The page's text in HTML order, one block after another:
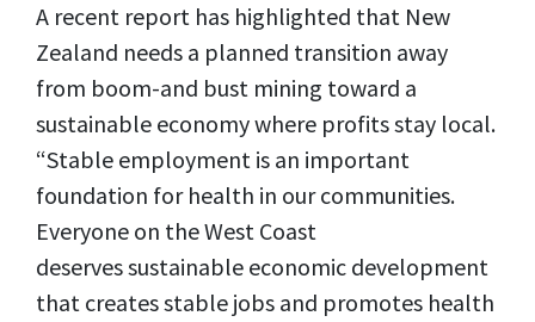
A recent report has highlighted that New
Zealand needs a planned transition away
from boom-and bust mining toward a
sustainable economy where profits stay local.
“Stable employment is an important
foundation for health in our communities.
Everyone on the West Coast
deserves sustainable economic development
that creates stable jobs and promotes health